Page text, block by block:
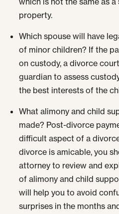
property.
Which spouse will have
of minor children? If the
on custody, a divorce
guardian to assess
the best interests of the
What alimony and child
made? Post-divorce
difficult aspect of a
divorce is amicable, you
attorney to review and
of alimony and child
will help you to avoid
surprises in the months